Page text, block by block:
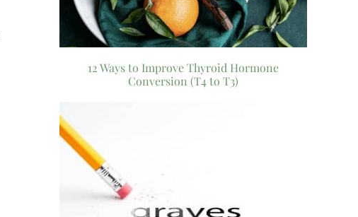
12 Ways to Improve Thyroid Hormone
Conversion (T4 to T3)